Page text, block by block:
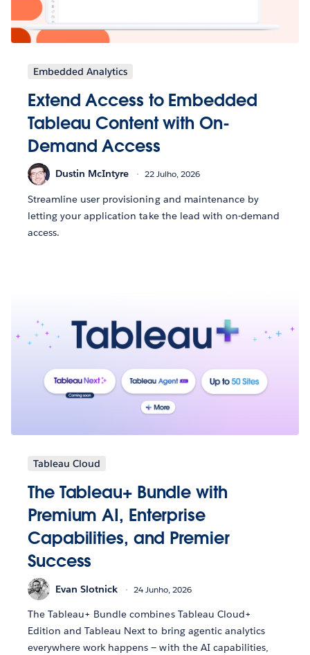
Embedded Analytics
Extend Access to Embedded
Tableau Content with On-
Demand Access
Dustin McIntyre 22 Julho, 2026
Streamline user provisioning and maintenance by
letting your application take the lead with on-demand
access.
Tableau Cloud
The Tableau+ Bundle with
Premium AI, Enterprise
Capabilities, and Premier
Success
Evan Slotnick 24 Junho, 2026
The Tableau+ Bundle combines Tableau Cloud+
Edition and Tableau Next to bring agentic analytics
everywhere work happens — with the AI capabilities,